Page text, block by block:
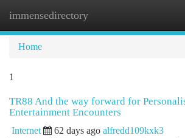
immensedirectory
Home
1
TR88 And the way forward for
Entertainment Encounters
Internet 62 days ago alfredd109kxk3